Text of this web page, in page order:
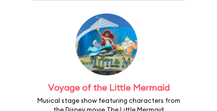
Voyage of the Little Mermaid
Musical stage show featuring characters from